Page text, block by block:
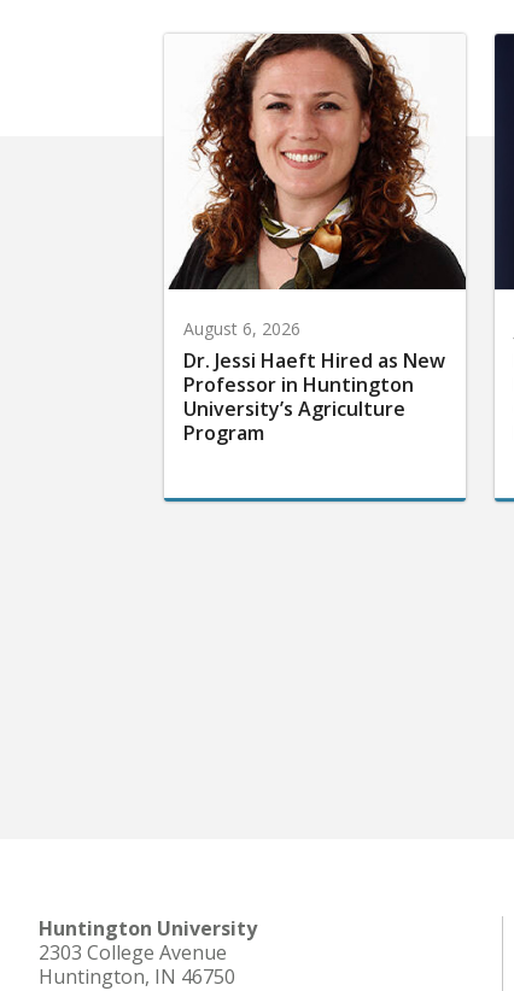
August 6, 2026
Dr. Jessi Haeft Hired as New
Professor in Huntington
University’s Agriculture
Program
Huntington University
2303 College Avenue
Huntington, IN 46750